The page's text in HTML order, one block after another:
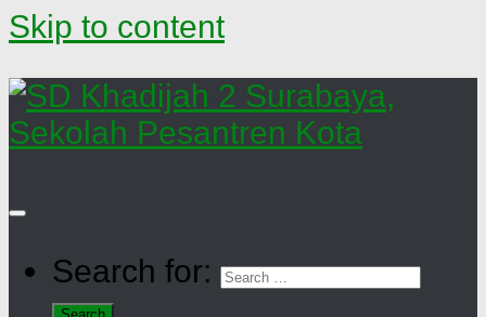
Skip to content
Search for: